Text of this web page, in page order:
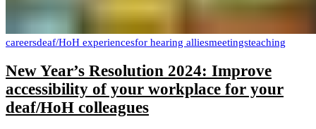
careersdeaf/HoH experiencesfor hearing alliesmeetingsteaching
New Year’s Resolution 2024: Improve
accessibility of your workplace for your
deaf/HoH colleagues